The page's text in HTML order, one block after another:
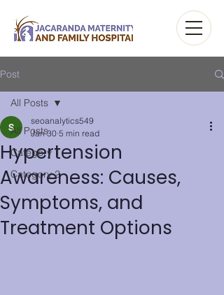
Post
All Posts
Category 1
Category 2
All Posts
Hypertension
Awareness: Causes,
Symptoms, and
Treatment Options
seoanalytics549
Jan 30 5 min read